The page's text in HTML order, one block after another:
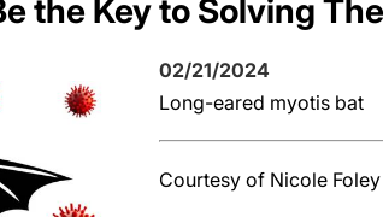
the Key to Solving
02/21/2024
Long-eared myotis bat
Courtesy of Nicole Foley